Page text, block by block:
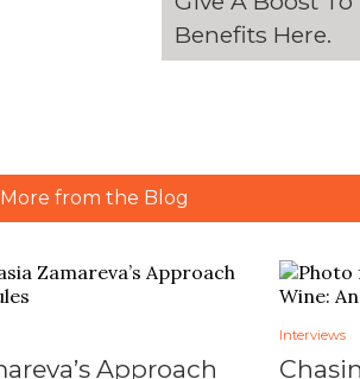
Benefits Here.
More from the Blog
Approach
Interviews